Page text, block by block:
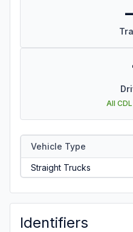
All
Vehicle Type
Straight Trucks
Identifiers